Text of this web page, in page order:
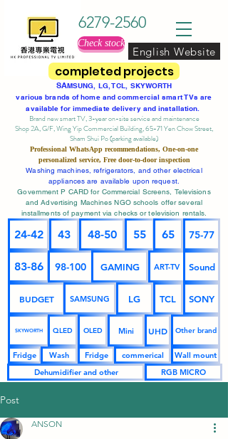
completed projects
6279-2560
Check stock
English Website
SAMSUNG, LG, TCL, SKYWORTH
various brands of home and commercial smart TVs are
available for immediate delivery and installation.
Brand new smart TV, 3-year on-site serviceand maintenance
Shop 2A, G/F, Wing Yip Commercial Building, 65-71 Yen Chow Street,
Sham Shui Po (parking available)
Professional WhatsApp recommendations, One-on-one
personalized service, Free door-to-door inspection
Washing machines, refrigerators, and other electrical
appliances are available upon request.
Government P CARD for Commercial Screens, Televisions
and Advertising Machines NGO schools offer several
installments of payment via checks or television rentals.
24-42 43 48-50 55 65 75-77
83-86 98-100 GAMING ART-TV Sound
BUDGET SAMSUNG LG TCL SONY
SKYWORTH QLED OLED Mini UHD Other brand
Fridge Wash Fridge commerical
Wall mount
Dehumidifier and other
RGB MICRO
Post
ANSON